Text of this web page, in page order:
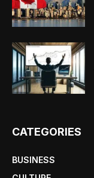
CATEGORIES
BUSINESS